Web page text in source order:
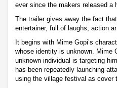
ever since the makers released a
The trailer gives away the fact
entertainer, full of laughs, action
It begins with Mime Gopi’s
whose identity is unknown. Mime
unknown individual is targeting
has been repeatedly launching
using the village festival as cover